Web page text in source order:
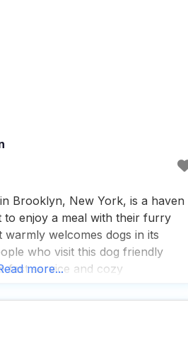
Brooklyn, New York, is a haven
enjoy a meal with their furry
welcomes dogs in its
who visit this dog friendly
fast service and cozy
more...